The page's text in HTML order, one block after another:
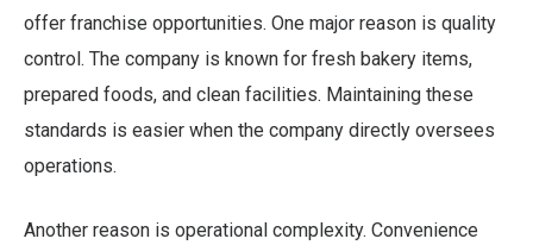
offer franchise opportunities. One major reason is quality
control. The company is known for fresh bakery items,
prepared foods, and clean facilities. Maintaining these
standards is easier when the company directly oversees
operations.
Another reason is operational complexity. Convenience